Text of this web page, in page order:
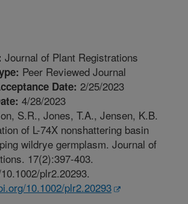
Journal of Plant Registrations
Peer Reviewed Journal
Date: 2/25/2023
4/28/2023
S.R., Jones, T.A., Jensen, K.B.
of L-74X nonshattering basin
wildrye germplasm. Journal of
17(2):397-403.
plr2.20293.
10.1002/plr2.20293